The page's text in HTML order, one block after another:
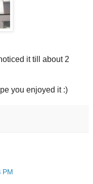
it till about 2
you enjoyed it :)
PM